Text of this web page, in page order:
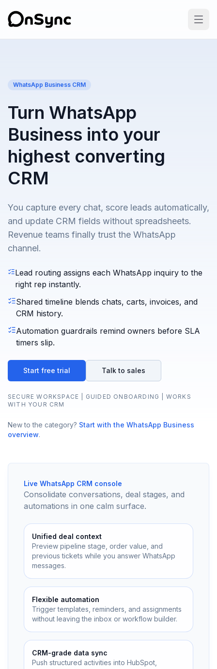
WhatsApp Business CRM
Turn WhatsApp
Business into your
highest converting
CRM
You capture every chat, score leads automatically,
and update CRM fields without spreadsheets.
Revenue teams finally trust the WhatsApp
channel.
Lead routing assigns each WhatsApp inquiry to the
right rep instantly.
Shared timeline blends chats, carts, invoices, and
CRM history.
Automation guardrails remind owners before SLA
timers slip.
Start free trial Talk to sales
SECURE WORKSPACE | GUIDED ONBOARDING | WORKS
WITH YOUR CRM
New to the category? Start with the WhatsApp Business
overview.
Live WhatsApp CRM console
Consolidate conversations, deal stages, and
automations in one calm surface.
Unified deal context
Preview pipeline stage, order value, and
previous tickets while you answer WhatsApp
messages.
Flexible automation
Trigger templates, reminders, and assignments
without leaving the inbox or workflow builder.
CRM-grade data sync
Push structured activities into HubSpot,